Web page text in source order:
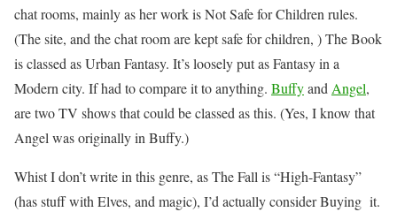
chat rooms, mainly as her work is Not Safe for Children rules.
(The site, and the chat room are kept safe for children, ) The Book
is classed as Urban Fantasy. It’s loosely put as Fantasy in a
Modern city. If had to compare it to anything. BuffyandAngel,
are two TV shows that could be classed as this. (Yes, I know that
Angel was originally in Buffy.)
Whist I don’t write in this genre, as The Fall is “High-Fantasy”
(has stuff with Elves, and magic), I’d actually consider Buying it.